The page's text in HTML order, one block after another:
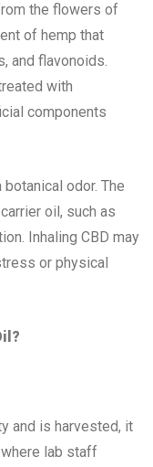
the flowers of
of hemp that
and flavonoids.
with
components
odor. The
oil, such as
Inhaling CBD may
or physical
and is harvested, it
lab staff